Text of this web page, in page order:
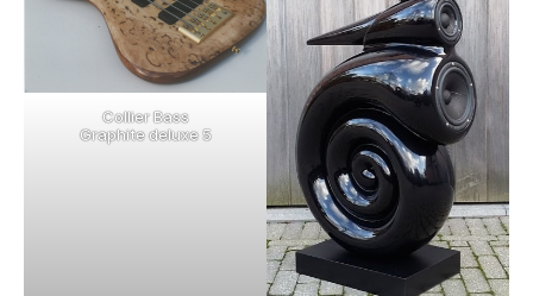
Collier Bass
Graphite deluxe 5